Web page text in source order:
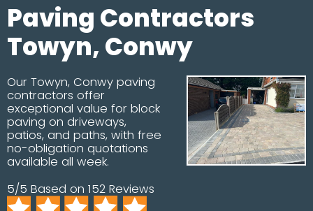
Paving Contractors
Towyn, Conwy
Our Towyn, Conwy paving
contractors offer
exceptional value for block
paving on driveways,
patios, and paths, with free
no-obligation quotations
available all week.
5/5 Based on 152 Reviews